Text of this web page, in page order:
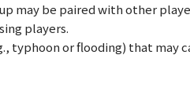
may be paired with other
players.
typhoon or flooding) that may